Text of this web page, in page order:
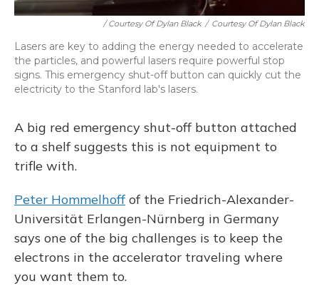
/ Courtesy Of Dylan Black / Courtesy Of Dylan Black
Lasers are key to adding the energy needed to accelerate
the particles, and powerful lasers require powerful stop
signs. This emergency shut-off button can quickly cut the
electricity to the Stanford lab's lasers.
A big red emergency shut-off button attached
to a shelf suggests this is not equipment to
trifle with.
Peter Hommelhoffof the Friedrich-Alexander-
Universität Erlangen-Nürnberg in Germany
says one of the big challenges is to keep the
electrons in the accelerator traveling where
you want them to.